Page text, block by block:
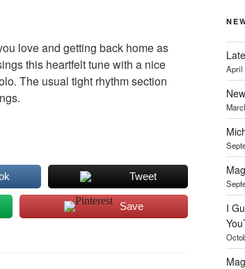
love and getting back home as
this heartfelt tune with a nice
The usual tight rhythm section
Tweet
Save
April
I